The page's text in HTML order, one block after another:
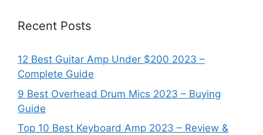
Recent Posts
12 Best Guitar Amp Under $200 2023 –
Complete Guide
9 Best Overhead Drum Mics 2023 – Buying
Guide
Top 10 Best Keyboard Amp 2023 – Review &